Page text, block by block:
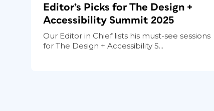
Editor’s Picks for The Design +
Accessibility Summit 2025
Our Editor in Chief lists his must-see sessions
for The Design + Accessibility S...